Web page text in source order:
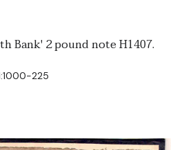
Bank' 2 pound note H1407.
225